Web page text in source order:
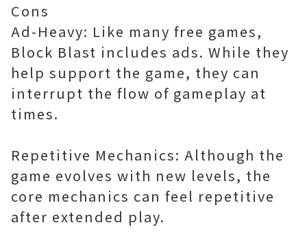
Cons
Ad-Heavy: Like many free games,
Block Blast includes ads. While they
help support the game, they can
interrupt the flow of gameplay at
times.
Repetitive Mechanics: Although the
game evolves with new levels, the
core mechanics can feel repetitive
after extended play.